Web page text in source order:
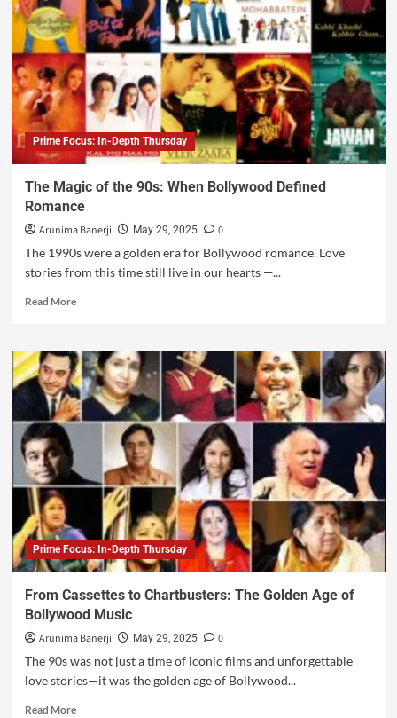
Prime Focus: In-Depth Thursday
The Magic of the 90s: When Bollywood Defined
Romance
Arunima Banerji May 29, 2025
0
The 1990s were a golden era for Bollywood romance. Love
stories from this time still live in our hearts —...
Read More
Prime Focus: In-Depth Thursday
From Cassettes to Chartbusters: The Golden Age of
Bollywood Music
Arunima Banerji May 29, 2025
0
The 90s was not just a time of iconic films and unforgettable
love stories—it was the golden age of Bollywood...
Read More